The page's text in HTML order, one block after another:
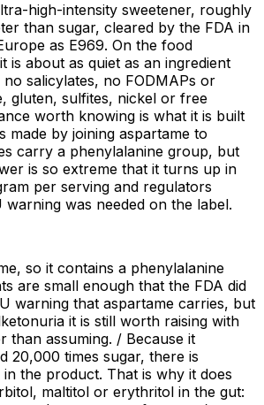
high-intensity sweetener, roughly
than sugar, cleared by the FDA in
as E969. On the food
is about as quiet as an ingredient
no salicylates, no FODMAPs or
gluten, sulfites, nickel or free
worth knowing is what it is built
made by joining aspartame to
carry a phenylalanine group, but
is so extreme that it turns up in
per serving and regulators
was needed on the label.
so it contains a phenylalanine
are small enough that the FDA did
warning that aspartame carries, but
it is still worth raising with
than assuming. / Because it
20,000 times sugar, there is
the product. That is why it does
maltitol or erythritol in the gut: